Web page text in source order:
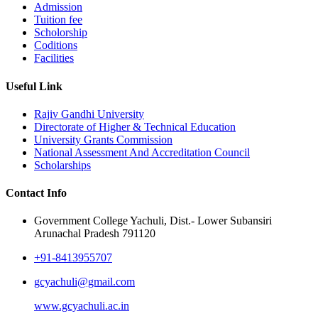
Admission
Tuition fee
Scholorship
Coditions
Facilities
Useful Link
Rajiv Gandhi University
Directorate of Higher & Technical Education
University Grants Commission
National Assessment And Accreditation Council
Scholarships
Contact Info
Government College Yachuli, Dist.- Lower Subansiri
Arunachal Pradesh 791120
+91-8413955707
gcyachuli@gmail.com
www.gcyachuli.ac.in